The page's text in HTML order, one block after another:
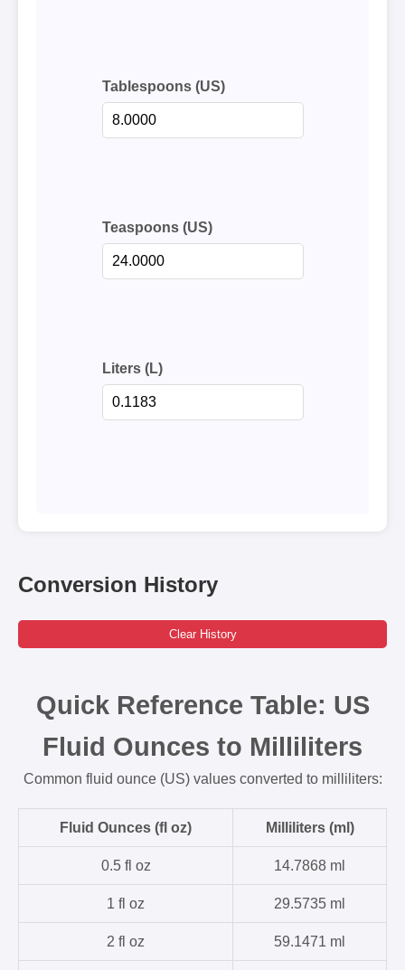
Tablespoons (US)
Teaspoons (US)
Liters (L)
Conversion History
Clear History
Quick Reference Table: US
Fluid Ounces to Milliliters
Common fluid ounce (US) values converted to milliliters:
Fluid Ounces (fl oz) Milliliters (ml)
0.5 fl oz 14.7868 ml
1 fl oz 29.5735 ml
2 fl oz 59.1471 ml